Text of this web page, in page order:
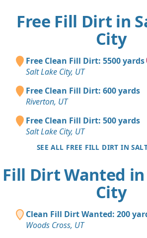
Free Fill Dirt in
City
Free Clean Fill Dirt: 5500 yards
Salt Lake City, UT
Free Clean Fill Dirt: 600 yards
Riverton, UT
Free Clean Fill Dirt: 500 yards
Salt Lake City, UT
SEE ALL FREE FILL DIRT IN
Fill Dirt Wanted
City
Clean Fill Dirt Wanted: 200
Woods Cross, UT